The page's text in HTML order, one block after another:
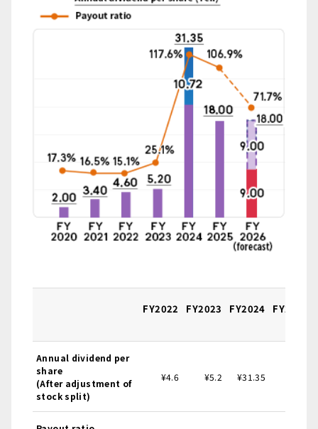
FY2022 FY2023 FY2024
FY2025
Annual dividend per
share
(After adjustment of
stock split)
¥4.6 ¥5.2 ¥31.35